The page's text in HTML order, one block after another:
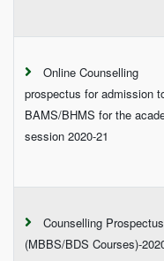
Online Counselling
prospectus for admission
BAMS/BHMS for the
session 2020-21
Counselling Prospectus
(MBBS/BDS Courses)-